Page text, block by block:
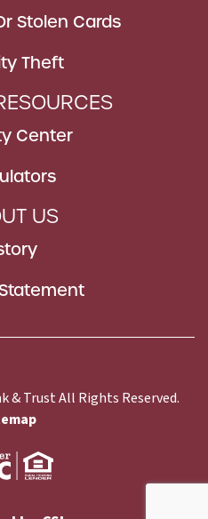
Stolen Cards
Theft
Center
US
& Trust All Rights Reserved.